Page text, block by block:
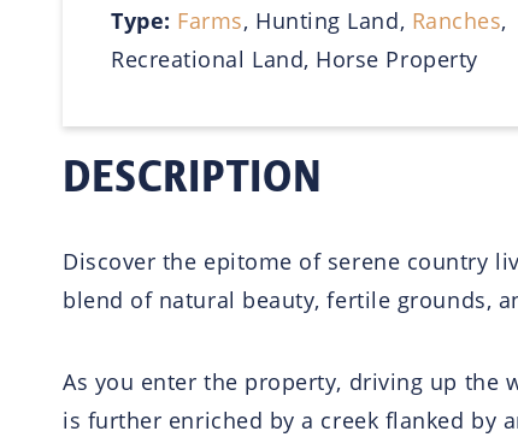
Type: Farms, Hunting Land, Ranches,
Recreational Land, Horse Property
DESCRIPTION
Discover the epitome of serene country
blend of natural beauty, fertile grounds,
As you enter the property, driving up the
is further enriched by a creek flanked by